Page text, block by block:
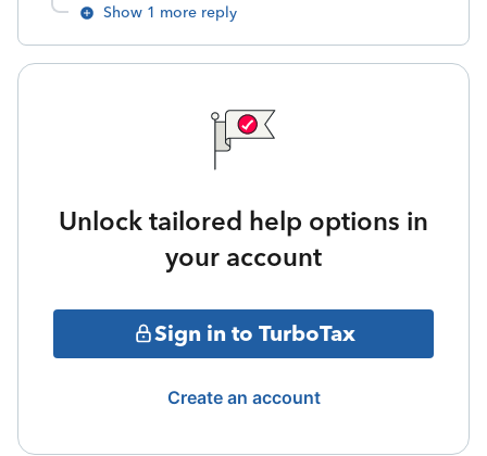
Show 1 more reply
Unlock tailored help options in
your account
Sign in to TurboTax
Create an account